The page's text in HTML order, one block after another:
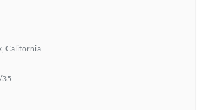
California
35